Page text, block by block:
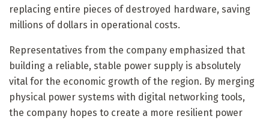
replacing entire pieces of destroyed hardware, saving
millions of dollars in operational costs.
Representatives from the company emphasized that
building a reliable, stable power supply is absolutely
vital for the economic growth of the region. By merging
physical power systems with digital networking tools,
the company hopes to create a more resilient power